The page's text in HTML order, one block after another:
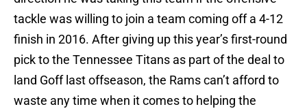
tackle was willing to join a team coming off a 4-12
finish in 2016. After giving up this year’s first-round
pick to the Tennessee Titans as part of the deal to
land Goff last offseason, the Rams can’t afford to
waste any time when it comes to helping the